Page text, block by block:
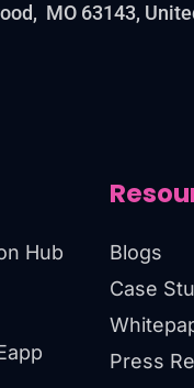
MO 63143,
Hub
Blogs
Case
Press